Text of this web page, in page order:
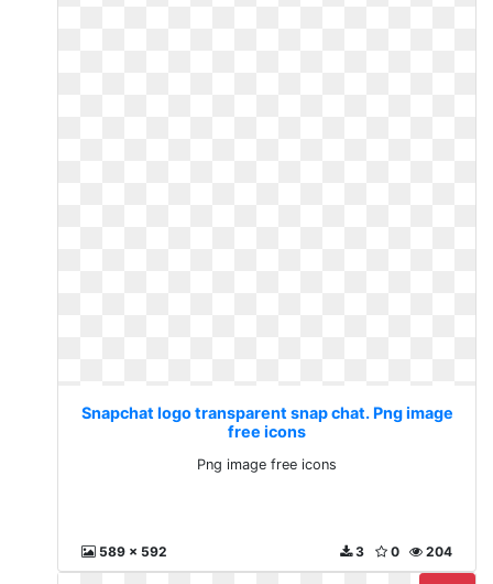
Snapchat logo transparent snap chat. Png image
free icons
Png image free icons
589 x 592 204
0
3